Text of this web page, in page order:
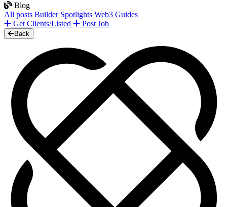
Blog
All posts Builder Spotlights Web3 Guides
Get Clients/Listed
Post Job
Back